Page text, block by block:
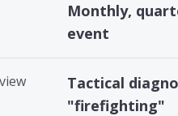
Monthly,
event
Tactical
"firefighting"